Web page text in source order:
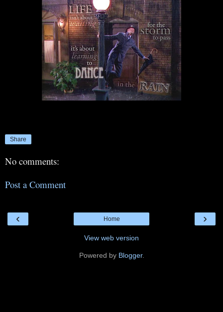
Share
No comments:
Post a Comment
‹ ›
Home
View web version
Powered by Blogger.